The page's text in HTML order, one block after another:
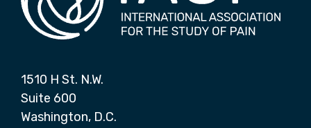
1510 H St. N.W.
Suite 600
Washington, D.C.